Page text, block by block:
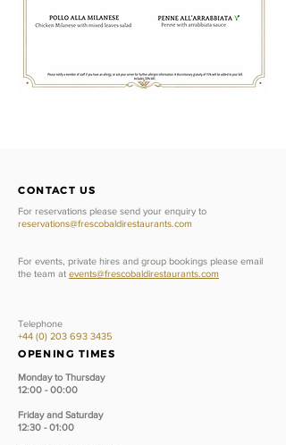
CONTACT US
For reservations please send your enquiry to
reservations@frescobaldirestaurants.com
For events, private hires and group bookings please email
the team at events@frescobaldirestaurants.com
Telephone
+44 (0) 203 693 3435
OPENING TIMES
Monday to Thursday
12:00 - 00:00
Friday and Saturday
12:30 - 01:00